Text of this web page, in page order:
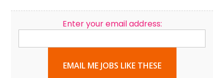
Enter your email address:
EMAIL ME JOBS LIKE THESE